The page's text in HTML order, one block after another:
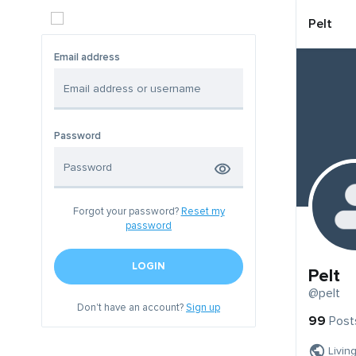
Email address
Password
Forgot your password? Reset my
password
LOGIN
Don't have an account?Sign up
Pelt
Pelt
@pelt
99